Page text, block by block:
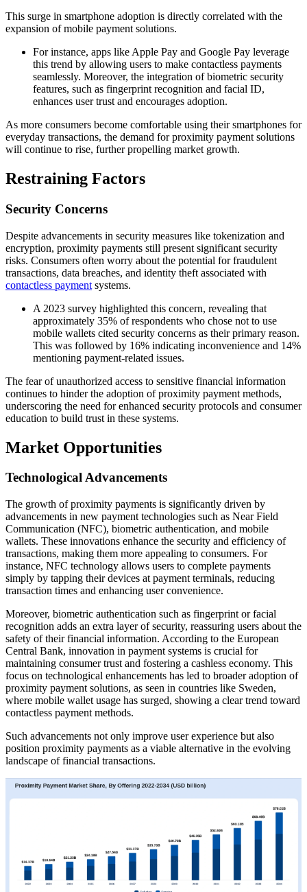
This surge in smartphone adoption is directly correlated with the
expansion of mobile payment solutions.
For instance, apps like Apple Pay and Google Pay leverage
this trend by allowing users to make contactless payments
seamlessly. Moreover, the integration of biometric security
features, such as fingerprint recognition and facial ID,
enhances user trust and encourages adoption.
As more consumers become comfortable using their smartphones for
everyday transactions, the demand for proximity payment solutions
will continue to rise, further propelling market growth.
Restraining Factors
Security Concerns
Despite advancements in security measures like tokenization and
encryption, proximity payments still present significant security
risks. Consumers often worry about the potential for fraudulent
transactions, data breaches, and identity theft associated with
contactless payment systems.
A 2023 survey highlighted this concern, revealing that
approximately 35% of respondents who chose not to use
mobile wallets cited security concerns as their primary reason.
This was followed by 16% indicating inconvenience and 14%
mentioning payment-related issues.
The fear of unauthorized access to sensitive financial information
continues to hinder the adoption of proximity payment methods,
underscoring the need for enhanced security protocols and consumer
education to build trust in these systems.
Market Opportunities
Technological Advancements
The growth of proximity payments is significantly driven by
advancements in new payment technologies such as Near Field
Communication (NFC), biometric authentication, and mobile
wallets. These innovations enhance the security and efficiency of
transactions, making them more appealing to consumers. For
instance, NFC technology allows users to complete payments
simply by tapping their devices at payment terminals, reducing
transaction times and enhancing user convenience.
Moreover, biometric authentication such as fingerprint or facial
recognition adds an extra layer of security, reassuring users about the
safety of their financial information. According to the European
Central Bank, innovation in payment systems is crucial for
maintaining consumer trust and fostering a cashless economy. This
focus on technological enhancements has led to broader adoption of
proximity payment solutions, as seen in countries like Sweden,
where mobile wallet usage has surged, showing a clear trend toward
contactless payment methods.
Such advancements not only improve user experience but also
position proximity payments as a viable alternative in the evolving
landscape of financial transactions.